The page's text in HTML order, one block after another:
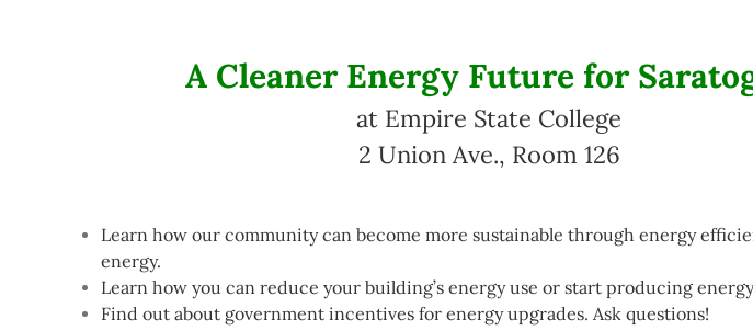
A Cleaner Energy Future for
at Empire State College
2 Union Ave., Room 126
Learn how our community can become more sustainable through energy
energy.
Learn how you can reduce your building’s energy use or start producing
Find out about government incentives for energy upgrades. Ask questions!